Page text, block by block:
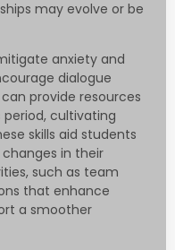
may evolve or be
anxiety and
dialogue
provide resources
period, cultivating
skills aid students
in their
such as team
that enhance
a smoother